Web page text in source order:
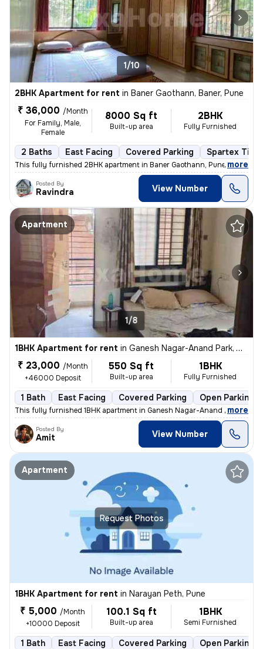
1/10
2BHK Apartment for rent in Baner Gaothann, Baner, Pune
₹ 36,000 /Month
For Family, Male,
Female
8000 Sq ft
Built-up area
2BHK
Fully Furnished
2 Baths East Facing Covered Parking Spartex
This fully furnished 2BHK apartment in Baner Gaothann, Pune is availab
, more
Posted By
Ravindra View Number
Apartment
1/8
1BHK Apartment for rent in Ganesh Nagar-Anand Park, Wadgaon Sheri, Pune
₹ 23,000 /Month
+46000 Deposit
550 Sq ft
Built-up area
1BHK
Fully Furnished
1 Bath East Facing Covered Parking Open Parking
This fully furnished 1BHK apartment in Ganesh Nagar-Anand Park,
, more
Posted By
Amit View Number
Request Photos
Apartment
1BHK Apartment for rent in Narayan Peth, Pune
₹ 5,000 /Month
+10000 Deposit
100.1 Sq ft
Built-up area
1BHK
Semi Furnished
1 Bath East Facing Covered Parking Open Parking